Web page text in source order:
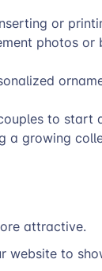
or
photos
to start
a growing
attractive.
website to